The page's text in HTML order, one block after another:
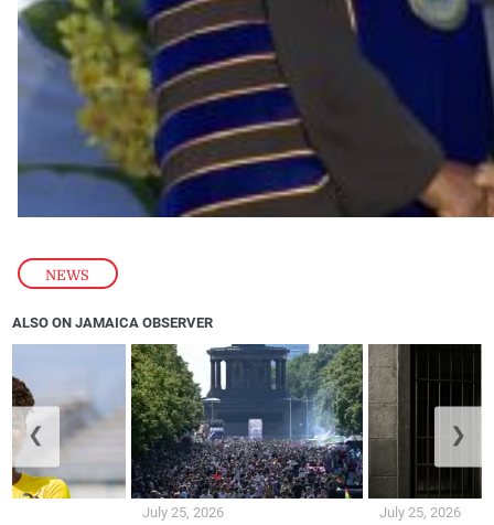
NEWS
ALSO ON JAMAICA OBSERVER
July 25, 2026 July 25, 2026
❮ ❯